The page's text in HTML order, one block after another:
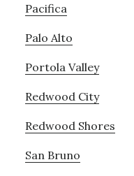
Pacifica
Palo Alto
Portola Valley
Redwood City
Redwood Shores
San Bruno